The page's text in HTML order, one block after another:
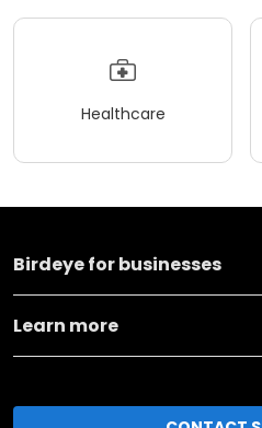
Healthcare
Birdeye for businesses
Learn more